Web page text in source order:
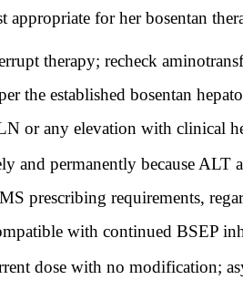
for her bosentan
therapy; recheck
the established bosentan
or any elevation with clinical
and permanently because
prescribing requirements,
with continued BSEP
dose with no modification;